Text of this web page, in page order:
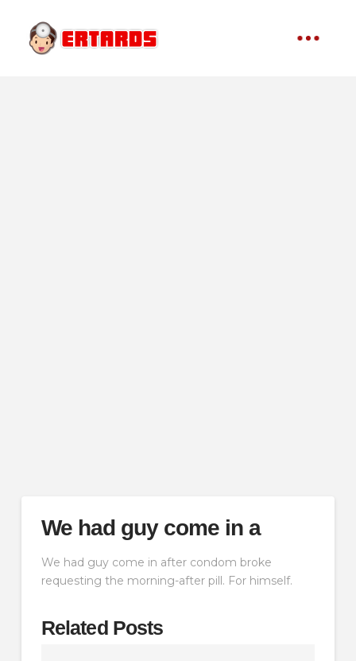
We had guy come in a
We had guy come in after condom broke
requesting the morning-after pill. For himself.
Related Posts